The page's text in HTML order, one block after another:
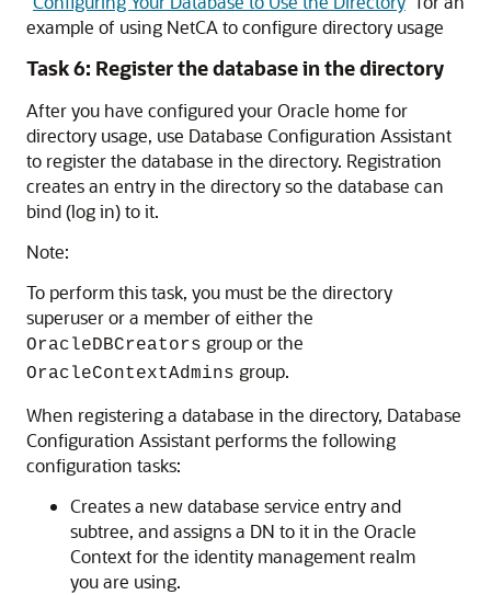
example of using NetCA to configure directory usage
Task 6: Register the database in the directory
After you have configured your Oracle home for
directory usage, use Database Configuration Assistant
to register the database in the directory. Registration
creates an entry in the directory so the database can
bind (log in) to it.
Note:
To perform this task, you must be the directory
superuser or a member of either the
OracleDBCreators group or the
OracleContextAdmins group.
When registering a database in the directory, Database
Configuration Assistant performs the following
configuration tasks:
Creates a new database service entry and
subtree, and assigns a DN to it in the Oracle
Context for the identity management realm
you are using.